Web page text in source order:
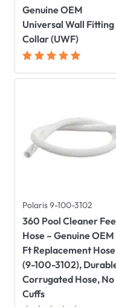
Genuine OEM
Universal Wall Fitting
Collar (UWF)
Polaris 9-100-3102
360 Pool Cleaner
Hose – Genuine OEM
Ft Replacement Hose
(9-100-3102),
Corrugated Hose, No
Cuffs